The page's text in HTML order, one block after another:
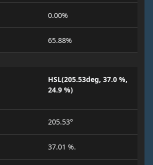
0.00%
65.88%
HSL(205.53deg, 37.0 %,
24.9 %)
205.53°
37.01 %.